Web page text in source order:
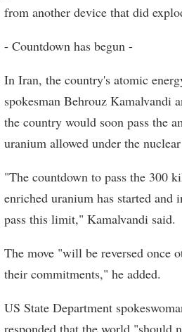
from another device that did
- Countdown has begun -
In Iran, the country's atomic
spokesman Behrouz Kamalvandi
the country would soon pass the
uranium allowed under the
"The countdown to pass the 300
enriched uranium has started
pass this limit," Kamalvandi said.
The move "will be reversed once
their commitments," he added.
US State Department
responded that the world "should